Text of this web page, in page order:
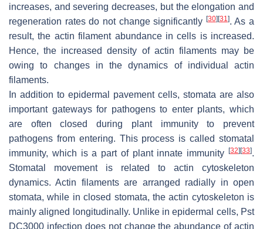
increases, and severing decreases, but the elongation and
regeneration rates do not change significantly [30] [31]. As a
result, the actin filament abundance in cells is increased.
Hence, the increased density of actin filaments may be
owing to changes in the dynamics of individual actin
filaments.
In addition to epidermal pavement cells, stomata are also
important gateways for pathogens to enter plants, which
are often closed during plant immunity to prevent
pathogens from entering. This process is called stomatal
immunity, which is a part of plant innate immunity
[32] [33].
Stomatal movement is related to actin cytoskeleton
dynamics. Actin filaments are arranged radially in open
stomata, while in closed stomata, the actin cytoskeleton is
mainly aligned longitudinally. Unlike in epidermal cells, Pst
DC3000 infection does not change the abundance of actin